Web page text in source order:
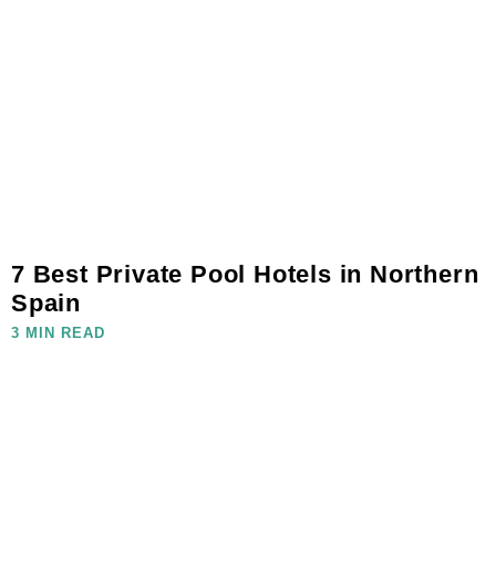
7 Best Private Pool Hotels in Northern
Spain
3 MIN READ